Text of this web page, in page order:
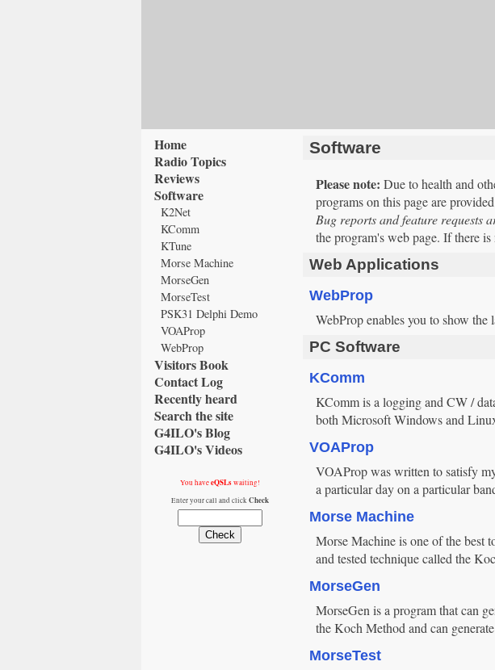
Software
Please note: Due to health and
programs on this page are
Bug reports and feature requests
the program's web page. If there
Web Applications
WebProp
WebProp enables you to show
PC Software
KComm
KComm is a logging and CW /
both Microsoft Windows and
VOAProp
VOAProp was written to satisfy
a particular day on a particular
Morse Machine
Morse Machine is one of the best
and tested technique called the
MorseGen
MorseGen is a program that can
the Koch Method and can
MorseTest
Home
Radio Topics
Reviews
Software
K2Net
KComm
KTune
Morse Machine
MorseGen
MorseTest
PSK31 Delphi Demo
VOAProp
WebProp
Visitors Book
Contact Log
Recently heard
Search the site
G4ILO's Blog
G4ILO's Videos
You haveeQSLswaiting!
Enter your call and click Check